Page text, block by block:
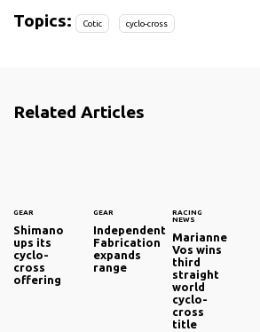
Topics: Cotic cyclo-cross
Related Articles
GEAR
Shimano
ups its
cyclo-
cross
offering
GEAR
Independent
Fabrication
expands
range
RACING
NEWS
Marianne
Vos wins
third
straight
world
cyclo-
cross
title